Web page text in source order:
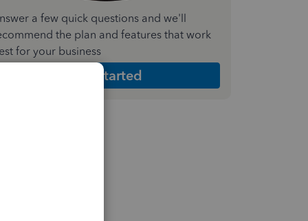
a few quick questions and we'll
the plan and features that work
for your business
Get Started